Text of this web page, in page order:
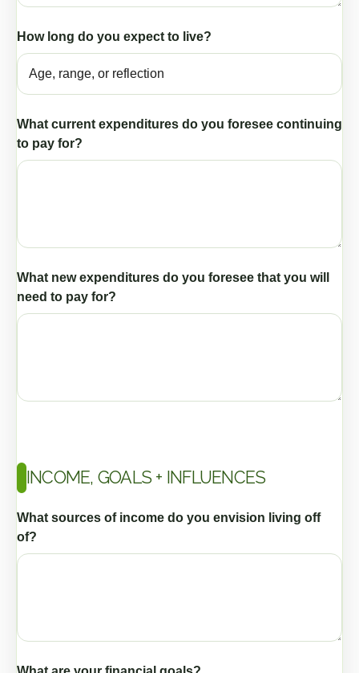
How long do you expect to live?
What current expenditures do you foresee continuing
to pay for?
What new expenditures do you foresee that you will
need to pay for?
INCOME, GOALS + INFLUENCES
What sources of income do you envision living off
of?